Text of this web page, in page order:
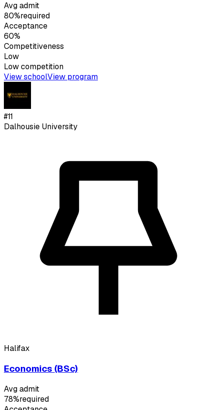
Avg admit
80%required
Acceptance
60%
Competitiveness
Low
Lowcompetition
View schoolView program
#11
Dalhousie University
Halifax
Economics (BSc)
Avg admit
78%required